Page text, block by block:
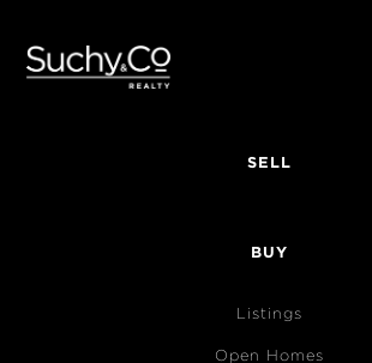
SELL
BUY
Listings
Open Homes